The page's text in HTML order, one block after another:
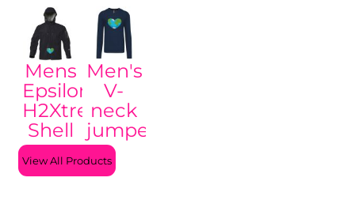
Mens
Epsilon
H2Xtreme
Shell
Men's
V-
neck
jumper
View All Products